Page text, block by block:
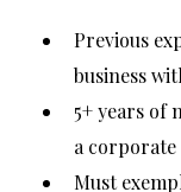
Previous
business
5+ years of
a
Must